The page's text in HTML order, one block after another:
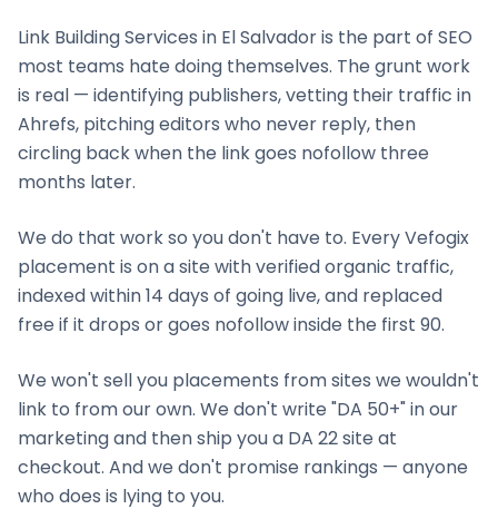
Link Building Services in El Salvadoris the part of SEO
most teams hate doing themselves. The grunt work
is real — identifying publishers, vetting their traffic in
Ahrefs, pitching editors who never reply, then
circling back when the link goes nofollow three
months later.
We do that work so you don't have to. Every Vefogix
placement is on a site with verified organic traffic,
indexed within 14 days of going live, and replaced
free if it drops or goes nofollow inside the first 90.
We won't sell you placements from sites we wouldn't
link to from our own. We don't write "DA 50+" in our
marketing and then ship you a DA 22 site at
checkout. And we don't promise rankings — anyone
who does is lying to you.